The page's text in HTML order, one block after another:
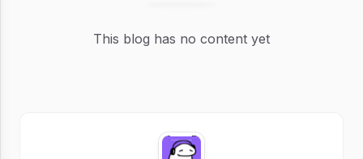
This blog has no content yet